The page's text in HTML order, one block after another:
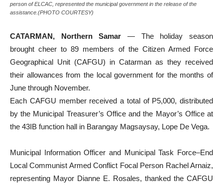
person of ELCAC, represented the municipal government in the release of the
assistance.(PHOTO COURTESY)
CATARMAN, Northern Samar — The holiday season
brought cheer to 89 members of the Citizen Armed Force
Geographical Unit (CAFGU) in Catarman as they received
their allowances from the local government for the months of
June through November.
Each CAFGU member received a total of P5,000, distributed
by the Municipal Treasurer’s Office and the Mayor’s Office at
the 43IB function hall in Barangay Magsaysay, Lope De Vega.
Municipal Information Officer and Municipal Task Force–End
Local Communist Armed Conflict Focal Person Rachel Arnaiz,
representing Mayor Dianne E. Rosales, thanked the CAFGU